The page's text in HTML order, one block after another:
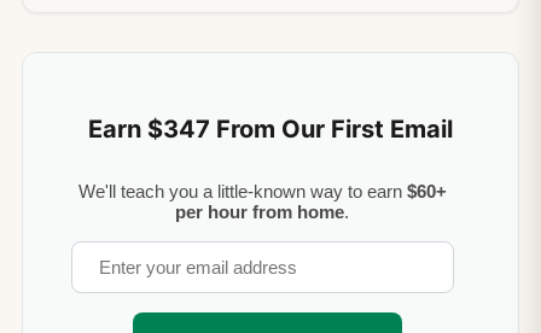
Earn $347 From Our First Email
We'll teach you a little-known way to earn $60+
per hour from home.